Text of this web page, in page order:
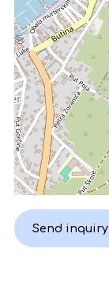
Send inquiry